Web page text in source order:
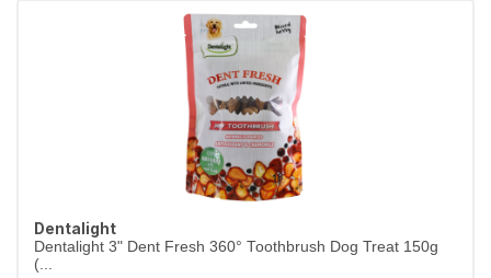
Dentalight
Dentalight 3" Dent Fresh 360° Toothbrush Dog Treat 150g
(...